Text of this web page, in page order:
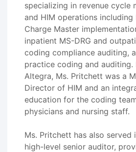
specializing in revenue cycle
and HIM operations including
Charge Master
inpatient MS-DRG and
coding compliance auditing,
practice coding and
Altegra, Ms. Pritchett was a
Director of HIM and an
education for the coding
physicians and nursing staff.
Ms. Pritchett has also served
high-level senior auditor,